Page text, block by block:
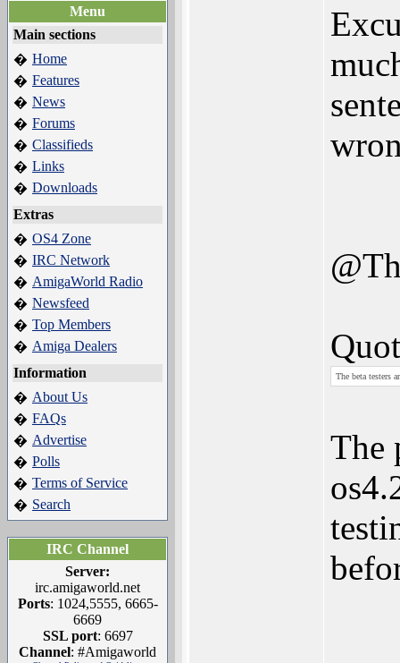
Menu
Main sections
� Home
� Features
� News
� Forums
� Classifieds
� Links
� Downloads
Extras
� OS4 Zone
� IRC Network
� AmigaWorld Radio
� Newsfeed
� Top Members
� Amiga Dealers
Information
� About Us
� FAQs
� Advertise
� Polls
� Terms of Service
� Search
IRC Channel
Server:
irc.amigaworld.net
Ports: 1024,5555, 6665-
6669
SSL port: 6697
Channel: #Amigaworld
The beta testers
The